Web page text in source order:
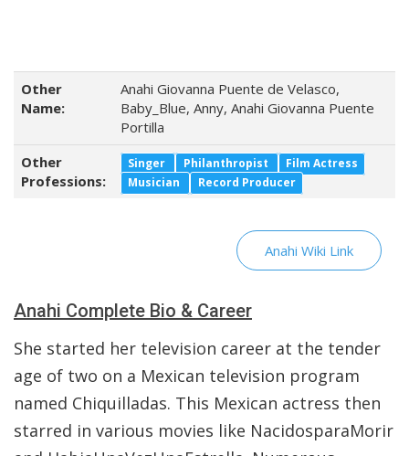
Other
Name:
Anahi Giovanna Puente de Velasco,
Baby_Blue, Anny, Anahi Giovanna Puente
Portilla
Other
Professions:
Singer Philanthropist
Film Actress
Musician
Record Producer
Anahi Wiki Link
Anahi Complete Bio & Career
She started her television career at the tender
age of two on a Mexican television program
named Chiquilladas. This Mexican actress then
starred in various movies like NacidosparaMorir